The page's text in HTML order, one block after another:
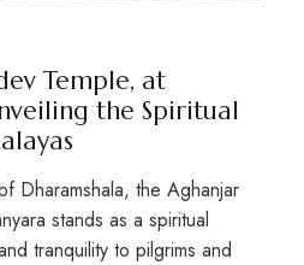
Temple, at
the Spiritual
Dharamshala, the Aghanjar
stands as a spiritual
tranquility to pilgrims and